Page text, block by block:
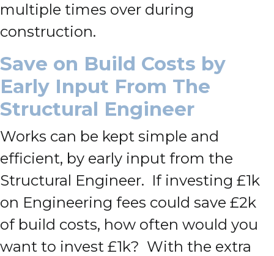
multiple times over during
construction.
Save on Build Costs by
Early Input From The
Structural Engineer
Works can be kept simple and
efficient, by early input from the
Structural Engineer. If investing £1k
on Engineering fees could save £2k
of build costs, how often would you
want to invest £1k? With the extra